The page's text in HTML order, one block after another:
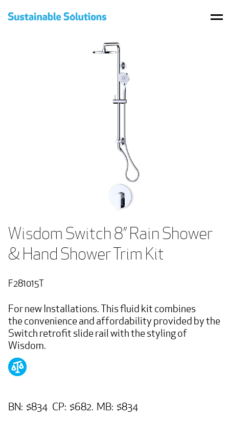
Wisdom Switch 8” Rain Shower
& Hand Shower Trim Kit
F281015T
For new Installations. This fluid kit combines
the convenience and affordability provided by the
Switch retrofit slide rail with the styling of
Wisdom.
BN: $834 CP: $682. MB: $834